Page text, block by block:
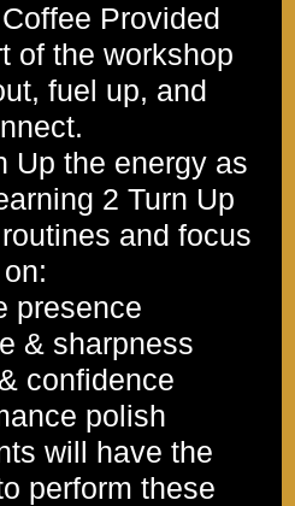
Provided
of the workshop
fuel up, and
Up the energy as
2 Turn Up
and focus
on:
presence
& sharpness
confidence
polish
will have the
perform these